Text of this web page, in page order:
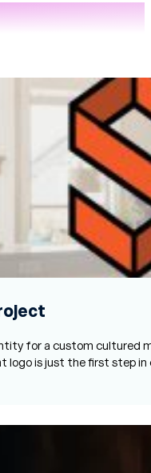
for a custom cultured
logo is just the first step